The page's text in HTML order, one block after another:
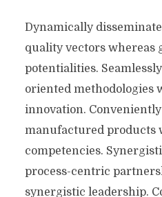
Dynamically
quality vectors whereas
potentialities.
oriented methodologies
innovation.
manufactured products
competencies.
process-centric
synergistic leadership.